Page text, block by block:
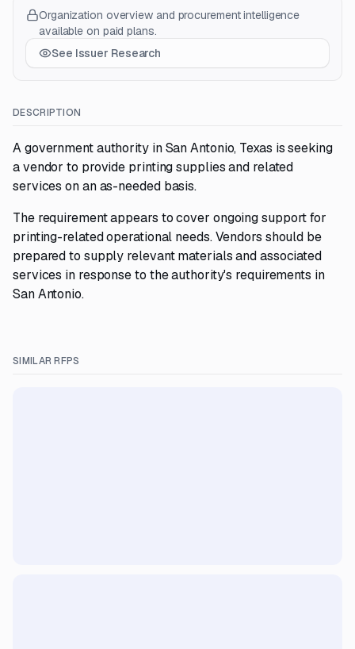
Organization overview and procurement intelligence
available on paid plans.
See Issuer Research
DESCRIPTION
A government authority in San Antonio, Texas is seeking
a vendor to provide printing supplies and related
services on an as-needed basis.
The requirement appears to cover ongoing support for
printing-related operational needs. Vendors should be
prepared to supply relevant materials and associated
services in response to the authority's requirements in
San Antonio.
SIMILAR RFPS